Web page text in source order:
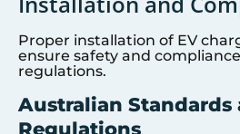
Proper installation of EV
ensure safety and
regulations.
Australian Standards
Regulations